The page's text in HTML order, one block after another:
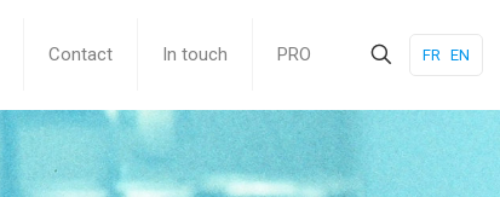
Contact In touch PRO FR EN